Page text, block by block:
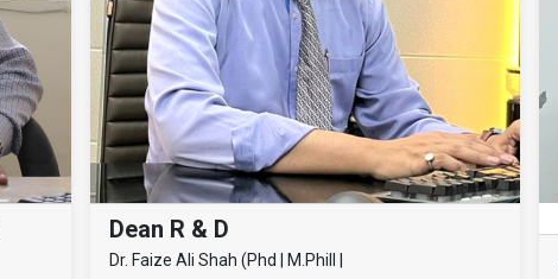
Dean R & D
Dr. Faize Ali Shah (Phd | M.Phill |